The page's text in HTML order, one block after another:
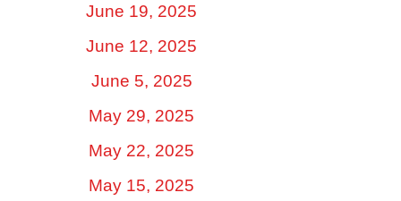
June 19, 2025
June 12, 2025
June 5, 2025
May 29, 2025
May 22, 2025
May 15, 2025